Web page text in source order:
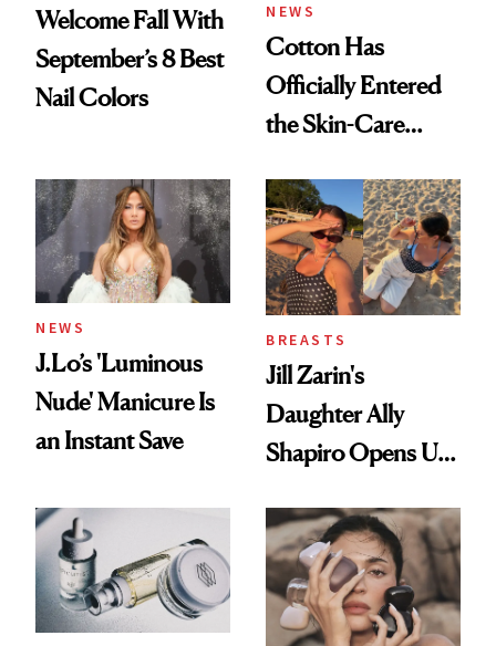
Welcome Fall With
September’s 8 Best
Nail Colors
NEWS
Cotton Has
Officially Entered
the Skin-Care
NEWS
J.Lo’s 'Luminous
Nude' Manicure Is
an Instant Save
BREASTS
Jill Zarin's
Daughter Ally
Shapiro Opens Up
Restoration' After
GLP-1 Weight Loss